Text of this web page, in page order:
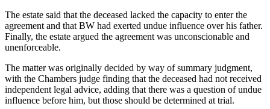
The estate said that the deceased lacked the capacity to enter the
agreement and that BW had exerted undue influence over his father.
Finally, the estate argued the agreement was unconscionable and
unenforceable.
The matter was originally decided by way of summary judgment,
with the Chambers judge finding that the deceased had not received
independent legal advice, adding that there was a question of undue
influence before him, but those should be determined at trial.